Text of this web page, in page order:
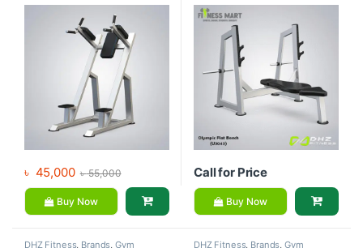
৳ 45,000 ৳55,000
Buy Now
Call for Price
Buy Now
DHZ Fitness, Brands,Gym DHZ Fitness, Brands,Gym